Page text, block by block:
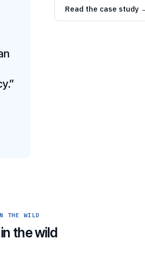
Read the case study
THE WILD
the wild